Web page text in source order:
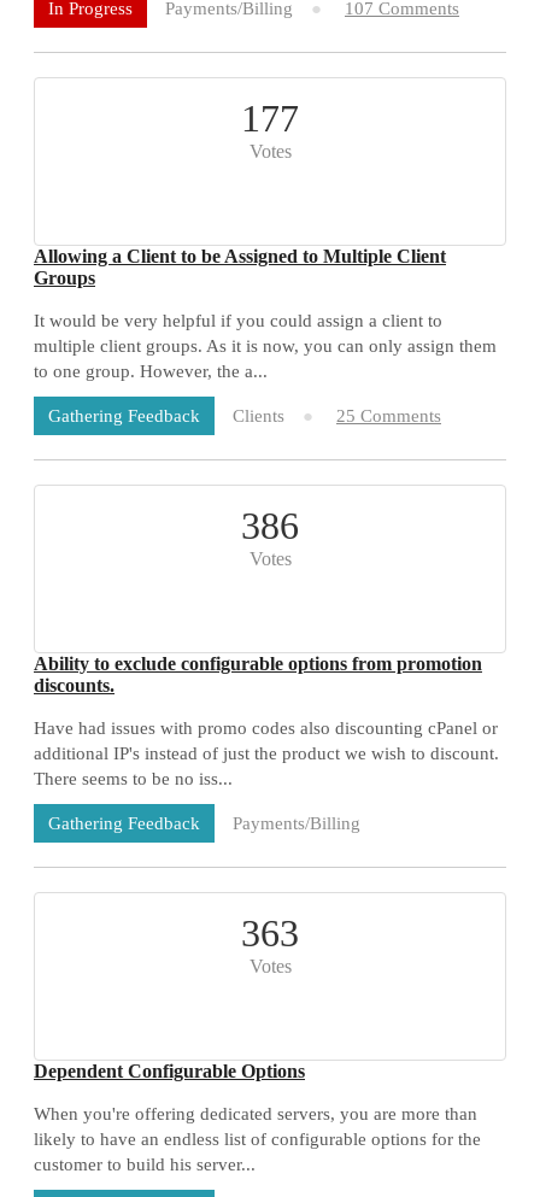
In Progress Payments/Billing 107 Comments
177
Votes
Allowing a Client to be Assigned to Multiple Client
Groups
It would be very helpful if you could assign a client to
multiple client groups. As it is now, you can only assign them
to one group. However, the a...
Gathering Feedback Clients 25 Comments
386
Votes
Ability to exclude configurable options from promotion
discounts.
Have had issues with promo codes also discounting cPanel or
additional IP's instead of just the product we wish to discount.
There seems to be no iss...
Gathering Feedback
Payments/Billing
73 Comments
363
Votes
Dependent Configurable Options
When you're offering dedicated servers, you are more than
likely to have an endless list of configurable options for the
customer to build his server...